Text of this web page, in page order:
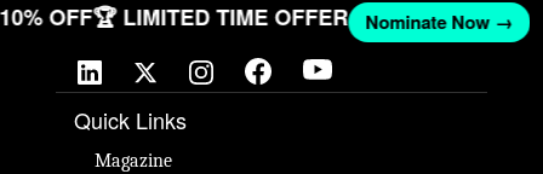
OFF🏆 LIMITED TIME OFFER Nominate Now →
Quick Links
Magazine